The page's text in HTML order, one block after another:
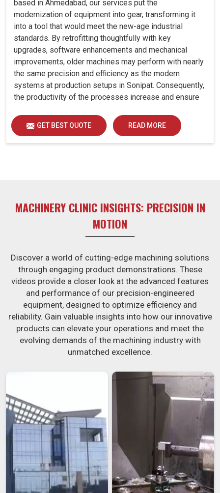
based in Ahmedabad, our services put the
modernization of equipment into gear, transforming it
into a tool that would meet the new-age industrial
standards. By retrofitting thoughtfully with key
upgrades, software enhancements and mechanical
improvements, older machines may perform with nearly
the same precision and efficiency as the modern
systems at production setups in Sonipat. Consequently,
the productivity of the processes increase and ensure
the future. A retrofitted upgrade at production facilities
in Sonipat smartly places the balance between
performance, durability and savings, while perfectly
GET BEST QUOTE READ MORE
MACHINERY CLINIC INSIGHTS: PRECISION IN
MOTION
Discover a world of cutting-edge machining solutions
through engaging product demonstrations. These
videos provide a closer look at the advanced features
and performance of our precision-engineered
equipment, designed to optimize efficiency and
reliability. Gain valuable insights into how our innovative
products can elevate your operations and meet the
evolving demands of the machining industry with
unmatched excellence.